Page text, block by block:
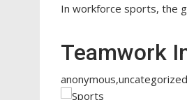
In workforce sports, the
Teamwork